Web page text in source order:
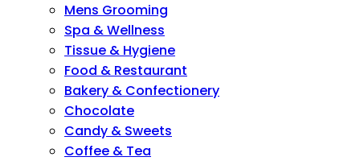
Mens Grooming
Spa & Wellness
Tissue & Hygiene
Food & Restaurant
Bakery & Confectionery
Chocolate
Candy & Sweets
Coffee & Tea